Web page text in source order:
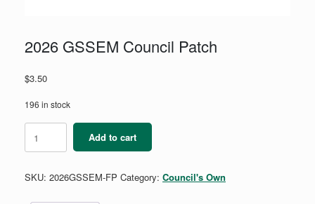
2026 GSSEM Council Patch
$3.50
196 in stock
GSSEM
Council
quantity
Add to cart
SKU: 2026GSSEM-FP Category: Council's Own